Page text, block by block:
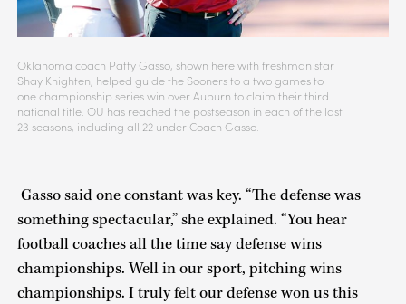
Oklahoma coach Patty Gasso, shown here with freshman star
Shay Knighten, helped guide the Sooners to a two games to
one championship series win over Auburn to claim their third
national title. OU has reached the postseason in each of the last
23 seasons, including all 22 under Coach Gasso.
Gasso said one constant was key. “The defense was
something spectacular,” she explained. “You hear
football coaches all the time say defense wins
championships. Well in our sport, pitching wins
championships. I truly felt our defense won us this